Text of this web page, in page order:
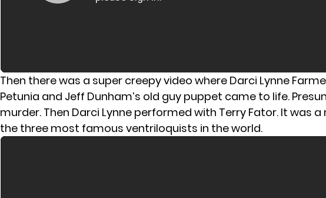
Then there was a super creepy video where Darci Lynne
Petunia and Jeff Dunham’s old guy puppet came to life.
murder. Then Darci Lynne performed with Terry Fator. It was
the three most famous ventriloquists in the world.